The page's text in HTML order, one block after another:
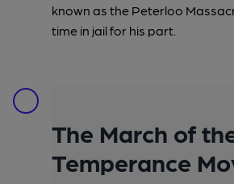
known as the Peterloo
time in jail for his part.
The March of
Temperance